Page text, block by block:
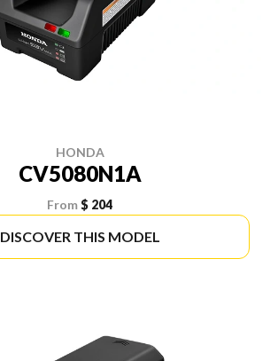
HONDA
CV5080N1A
From$ 204
DISCOVER THIS MODEL